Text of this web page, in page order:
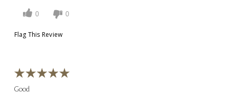
0 0
Flag This Review
Good